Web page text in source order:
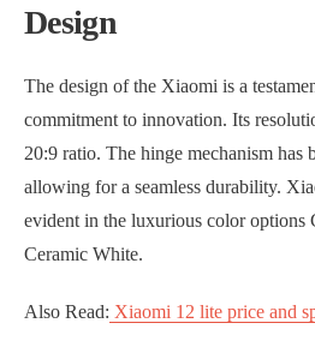
Design
The design of the Xiaomi is a
commitment to innovation. Its
20:9 ratio. The hinge mechanism has
allowing for a seamless durability.
evident in the luxurious color options
Ceramic White.
Also Read: Xiaomi 12 lite price and